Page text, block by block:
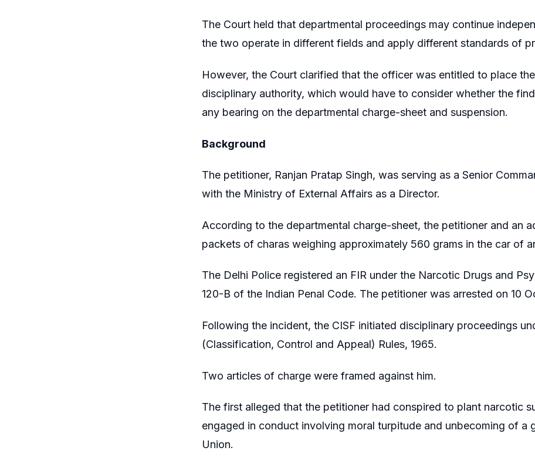
The Court held that departmental proceedings may continue
the two operate in different fields and apply different standards of
However, the Court clarified that the officer was entitled to place
disciplinary authority, which would have to consider whether the
any bearing on the departmental charge-sheet and suspension.
Background
The petitioner, Ranjan Pratap Singh, was serving as a Senior
with the Ministry of External Affairs as a Director.
According to the departmental charge-sheet, the petitioner and an
packets of charas weighing approximately 560 grams in the car of
The Delhi Police registered an FIR under the Narcotic Drugs and
120-B of the Indian Penal Code. The petitioner was arrested on 10
Following the incident, the CISF initiated disciplinary proceedings
(Classification, Control and Appeal) Rules, 1965.
Two articles of charge were framed against him.
The first alleged that the petitioner had conspired to plant narcotic
engaged in conduct involving moral turpitude and unbecoming of
Union.